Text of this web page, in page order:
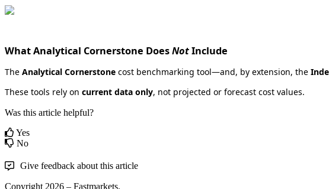
WhatAnalytical Cornerstone DoesNotInclude
The Analytical Cornerstone cost benchmarking tool—and, by extension, the
These tools rely on current data only, not projected or forecast cost values.
Was this article helpful?
Yes
No
Give feedback about this article
Copyright 2026 – Fastmarkets.